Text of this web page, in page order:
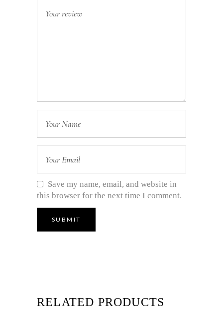
Save my name, email, and website in
this browser for the next time I comment.
RELATED PRODUCTS